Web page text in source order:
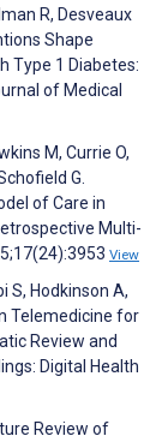
R, Desveaux
Shape
Type 1 Diabetes:
of Medical
M, Currie O,
G.
of Care in
Multi-
View
S, Hodkinson A,
Telemedicine for
Review and
Digital Health
Review of